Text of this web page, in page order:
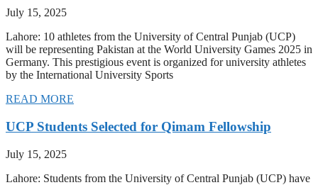
July 15, 2025
Lahore: 10 athletes from the University of Central Punjab (UCP)
will be representing Pakistan at the World University Games 2025 in
Germany. This prestigious event is organized for university athletes
by the International University Sports
READ MORE
UCP Students Selected for Qimam Fellowship
July 15, 2025
Lahore: Students from the University of Central Punjab (UCP) have